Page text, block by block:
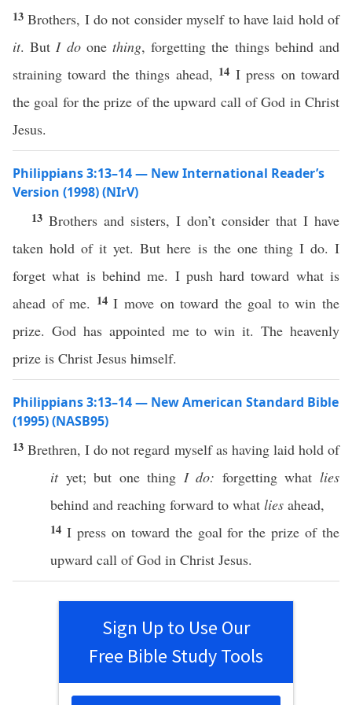
13Brothers, I do not consider myself to have laid hold of
it. ButI doonething, forgetting the things behind and
straining toward the things ahead, 14 I press on toward
the goal for the prize of the upward call of God in Christ
Jesus.
Philippians 3:13–14 — New International Reader’s
Version (1998) (NIrV)
13 Brothers and sisters, I don’t consider that I have
taken hold of it yet. But here is the one thing I do. I
forget what is behind me. I push hard toward what is
ahead of me. 14I move on toward the goal to win the
prize. God has appointed me to win it. The heavenly
prize is Christ Jesus himself.
Philippians 3:13–14 — New American Standard Bible
(1995) (NASB95)
13Brethren, I do notregard myselfas having laid holdof
it yet; but one thing I do: forgettingwhatlies
behind and reaching forward to what lies ahead,
14 I presson towardthe goalfor theprize of the
upward call ofGod in Christ Jesus.
Sign Up to Use Our
Free Bible Study Tools